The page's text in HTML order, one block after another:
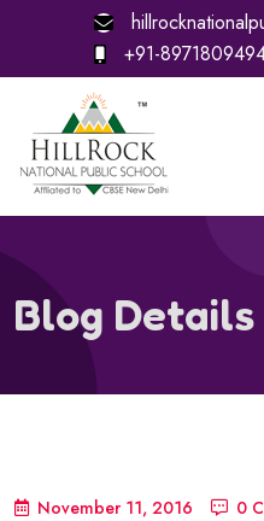
+91-
Blog Details
November 11, 2016 0